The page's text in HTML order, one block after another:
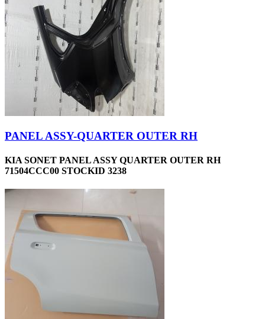
PANEL ASSY-QUARTER OUTER RH
KIA SONET PANEL ASSY QUARTER OUTER RH
71504CCC00 STOCKID 3238